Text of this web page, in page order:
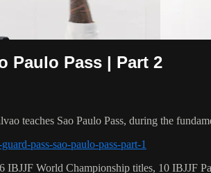
Paulo Pass | Part 2
teaches Sao Paulo Pass, during the
pass-sao-paulo-pass-part-1
IBJJF World Championship titles, 10